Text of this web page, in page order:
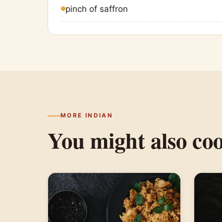
pinch of saffron
MORE INDIAN
You might also